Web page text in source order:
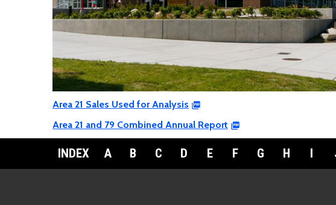
Area 21 Sales Used for Analysis
Area 21 and 79 Combined Annual Report
INDEX A B C D E F G H I